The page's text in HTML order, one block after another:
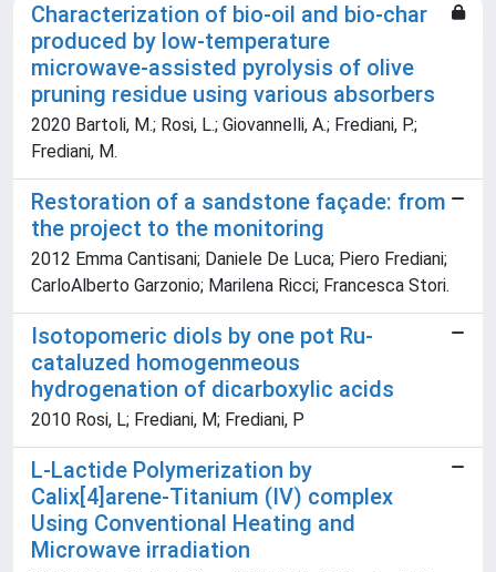
Characterization of bio-oil and bio-char
produced by low-temperature
microwave-assisted pyrolysis of olive
pruning residue using various absorbers
2020 Bartoli, M.; Rosi, L.; Giovannelli, A.; Frediani, P.;
Frediani, M.
Restoration of a sandstone façade: from
the project to the monitoring
2012 Emma Cantisani; Daniele De Luca; Piero Frediani;
CarloAlberto Garzonio; Marilena Ricci; Francesca Stori.
Isotopomeric diols by one pot Ru-
cataluzed homogenmeous
hydrogenation of dicarboxylic acids
2010 Rosi, L; Frediani, M; Frediani, P
L-Lactide Polymerization by
Calix[4]arene-Titanium (IV) complex
Using Conventional Heating and
Microwave irradiation